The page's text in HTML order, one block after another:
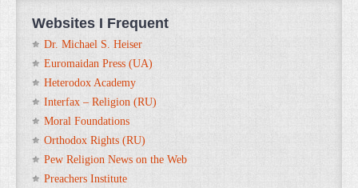
Websites I Frequent
Dr. Michael S. Heiser
Euromaidan Press (UA)
Heterodox Academy
Interfax – Religion (RU)
Moral Foundations
Orthodox Rights (RU)
Pew Religion News on the Web
Preachers Institute